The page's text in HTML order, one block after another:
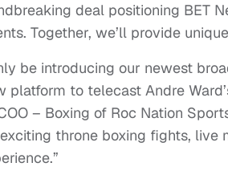
deal positioning BET
Together, we’ll provide
be introducing our newest
platform to telecast Andre
– Boxing of Roc Nation
throne boxing fights, live